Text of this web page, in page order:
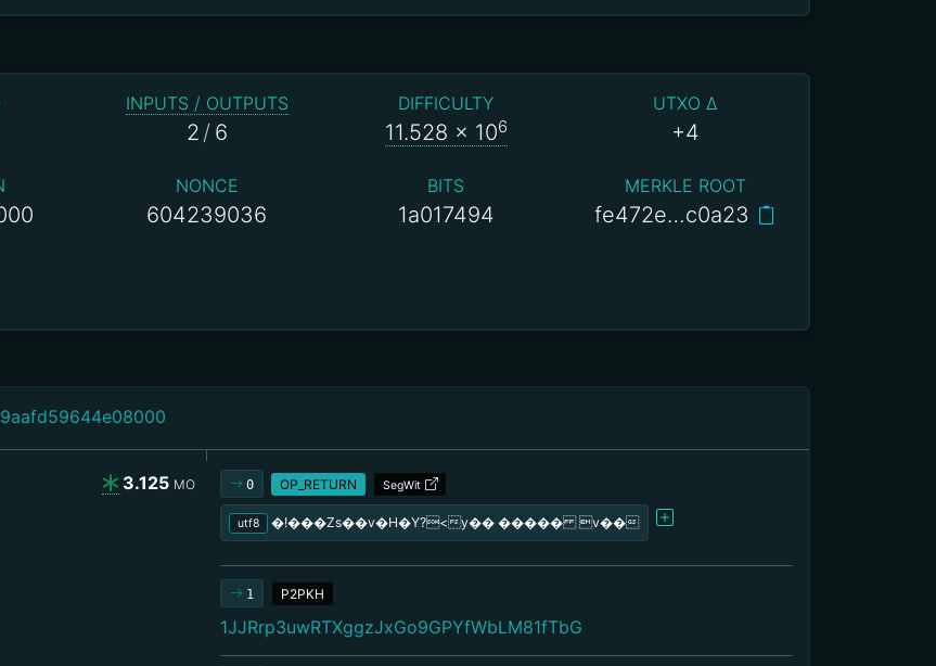
INPUTS / OUTPUTS
2 / 6
DIFFICULTY
11.528 x 106
UTXO Δ
+4
NONCE
604239036
BITS
1a017494
MERKLE ROOT
fe472e…c0a23
3.125 MO 0 OP_RETURN SegWit
utf8 �!���Zs��v�H�Y?<у�� ����� v��
1 P2PKH
1JJRrp3uwRTXggzJxGo9GPYfWbLM81fTbG